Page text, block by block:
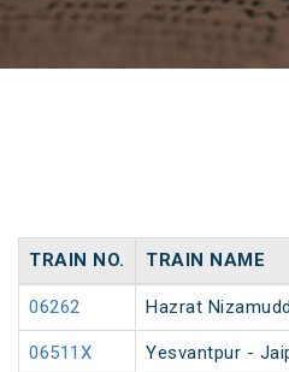
TRAIN NO. TRAIN NAME
06262 Hazrat
06511X Yesvantpur -